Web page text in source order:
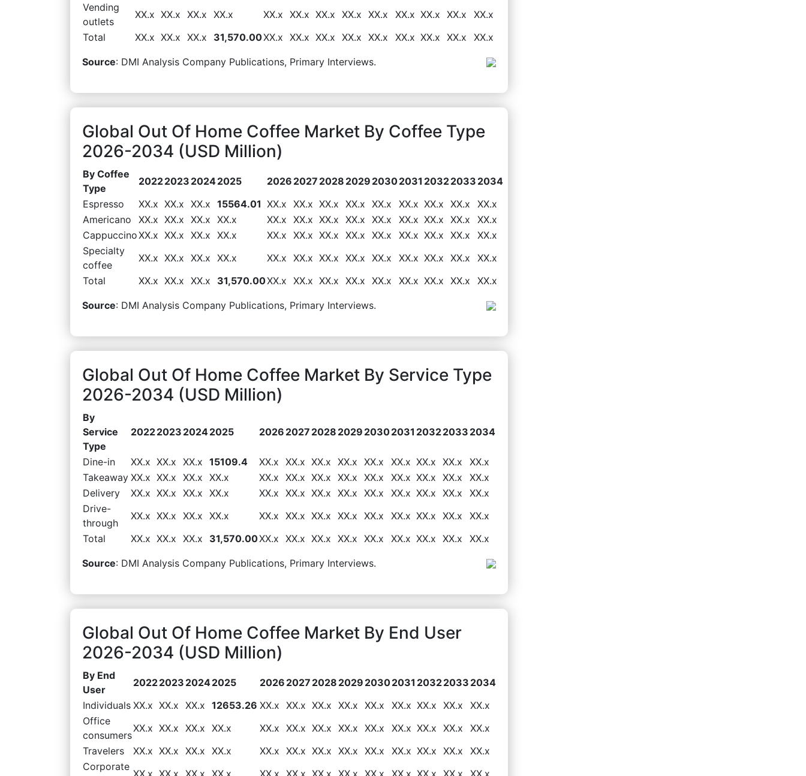
Vending
outlets
XX.x XX.x XX.x XX.x XX.x XX.x XX.x XX.x XX.x XX.x XX.x XX.x
XX.x
Total
XX.x XX.x XX.x 31,570.00XX.x XX.x XX.x XX.x XX.x XX.x XX.x XX.x XX.x
Source: DMI Analysis Company Publications, Primary Interviews.
Global Out Of Home Coffee Market By Coffee Type
2026-2034 (USD Million)
By Coffee
Type
20222023 20242025 2026 2027 2028 2029 20302031 20322033 2034
Espresso
XX.x XX.x XX.x 15564.01 XX.x XX.x XX.x XX.x XX.x XX.x XX.x XX.x
XX.x
Americano
XX.x XX.x XX.x XX.x XX.x XX.x XX.x XX.x XX.x XX.x XX.x XX.x
XX.x
CappuccinoXX.x XX.x XX.x XX.x XX.x XX.x XX.x XX.x XX.x XX.x XX.x XX.x
XX.x
Specialty
coffee
XX.x XX.x XX.x XX.x XX.x XX.x XX.x XX.x XX.x XX.x XX.x XX.x
XX.x
Total
XX.x XX.x XX.x 31,570.00XX.x XX.x XX.x XX.x XX.x XX.x XX.x XX.x XX.x
Source: DMI Analysis Company Publications, Primary Interviews.
Global Out Of Home Coffee Market By Service Type
2026-2034 (USD Million)
By
Service
Type
20222023 20242025 2026 2027 2028 2029 20302031 20322033 2034
Dine-in XX.x XX.x XX.x 15109.4 XX.x XX.x XX.x XX.x XX.x XX.x XX.x XX.x
XX.x
Takeaway XX.x XX.x XX.x XX.x XX.x XX.x XX.x XX.x XX.x XX.x XX.x XX.x
XX.x
Delivery
XX.x XX.x XX.x XX.x XX.x XX.x XX.x XX.x XX.x XX.x XX.x XX.x
XX.x
Drive-
through
XX.x XX.x XX.x XX.x XX.x XX.x XX.x XX.x XX.x XX.x XX.x XX.x
XX.x
Total
XX.x XX.x XX.x 31,570.00XX.x XX.x XX.x XX.x XX.x XX.x XX.x XX.x XX.x
Source: DMI Analysis Company Publications, Primary Interviews.
Global Out Of Home Coffee Market By End User
2026-2034 (USD Million)
By End
User
20222023 20242025 2026 2027 2028 2029 20302031 20322033 2034
Individuals XX.x XX.x XX.x 12653.26 XX.x XX.x XX.x XX.x XX.x XX.x XX.x XX.x
XX.x
Office
consumers
XX.x XX.x XX.x XX.x XX.x XX.x XX.x XX.x XX.x XX.x XX.x XX.x
XX.x
Travelers
XX.x XX.x XX.x XX.x XX.x XX.x XX.x XX.x XX.x XX.x XX.x XX.x
XX.x
Corporate
XX.x XX.x XX.x XX.x XX.x XX.x XX.x XX.x XX.x XX.x XX.x XX.x XX.x